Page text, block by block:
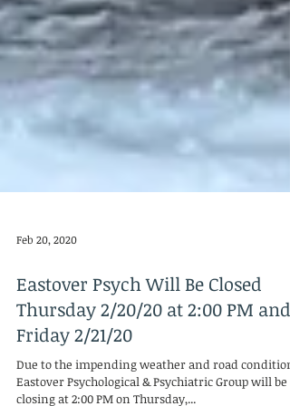
Feb 20, 2020
Eastover Psych Will Be Closed
Thursday 2/20/20 at 2:00 PM and
Friday 2/21/20